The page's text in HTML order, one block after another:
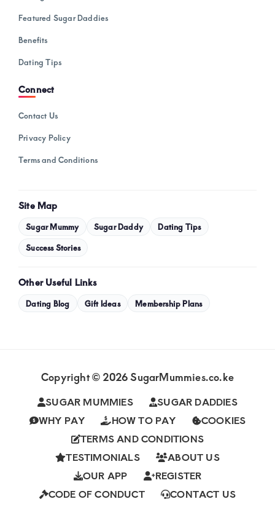
Featured Sugar Daddies
Benefits
Dating Tips
Connect
Contact Us
Privacy Policy
Terms and Conditions
Site Map
Sugar Mummy Sugar Daddy Dating Tips
Success Stories
Other Useful Links
Dating Blog Gift Ideas Membership Plans
Copyright © 2026 SugarMummies.co.ke
SUGAR MUMMIES
SUGAR DADDIES
WHY PAY
HOW TO PAY
COOKIES
TERMS AND CONDITIONS
TESTIMONIALS
ABOUT US
OUR APP
REGISTER
CODE OF CONDUCT
CONTACT US